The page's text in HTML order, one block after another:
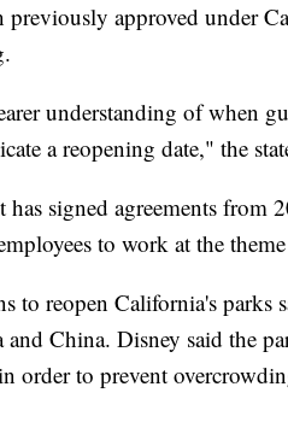
previously approved under
understanding of when
a reopening date," the
signed agreements from
to work at the
to reopen California's parks
China. Disney said the
order to prevent